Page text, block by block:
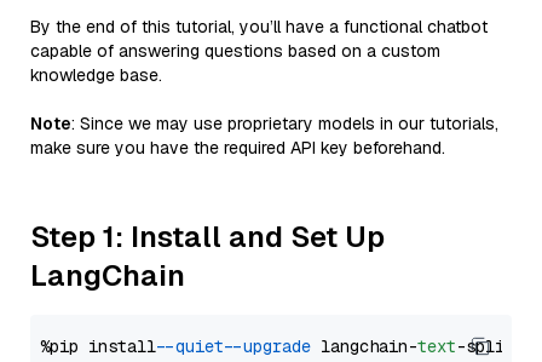
By the end of this tutorial, you’ll have a functional chatbot
capable of answering questions based on a custom
knowledge base.
Note: Since we may use proprietary models in our tutorials,
make sure you have the required API key beforehand.
Step 1: Install and Set Up
LangChain
%pip install --quiet --upgrade langchain-text